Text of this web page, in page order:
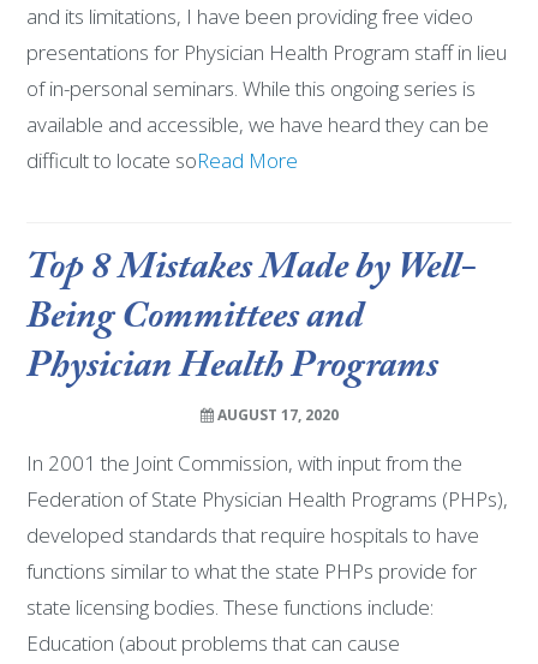
and its limitations, I have been providing free video
presentations for Physician Health Program staff in lieu
of in-personal seminars. While this ongoing series is
available and accessible, we have heard they can be
difficult to locate soRead More
Top 8 Mistakes Made by Well-
Being Committees and
Physician Health Programs
AUGUST 17, 2020
In 2001 the Joint Commission, with input from the
Federation of State Physician Health Programs (PHPs),
developed standards that require hospitals to have
functions similar to what the state PHPs provide for
state licensing bodies. These functions include:
Education (about problems that can cause